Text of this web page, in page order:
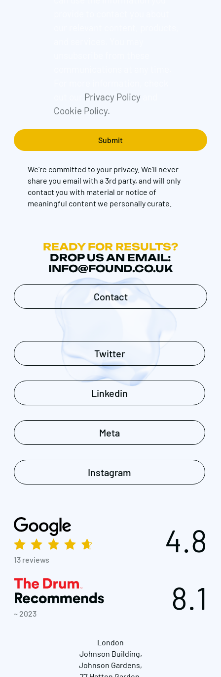
Privacy Policyand
Cookie Policy.
We're committed to your privacy. We’ll never
share you email with a 3rd party, and will only
contact you with material or notice of
meaningful content we personally curate.
READY FOR RESULTS?
DROP US AN EMAIL:
INFO@FOUND.CO.UK
Contact
Twitter
Linkedin
Meta
Instagram
13 reviews
4.8
~ 2023 8.1
London
Johnson Building,
Johnson Gardens,